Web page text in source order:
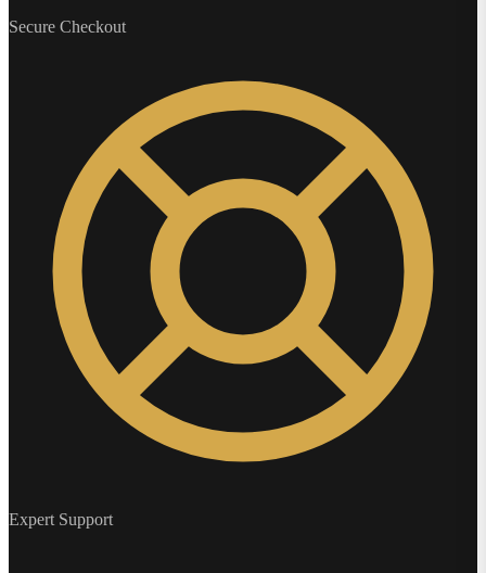
Secure Checkout
Expert Support